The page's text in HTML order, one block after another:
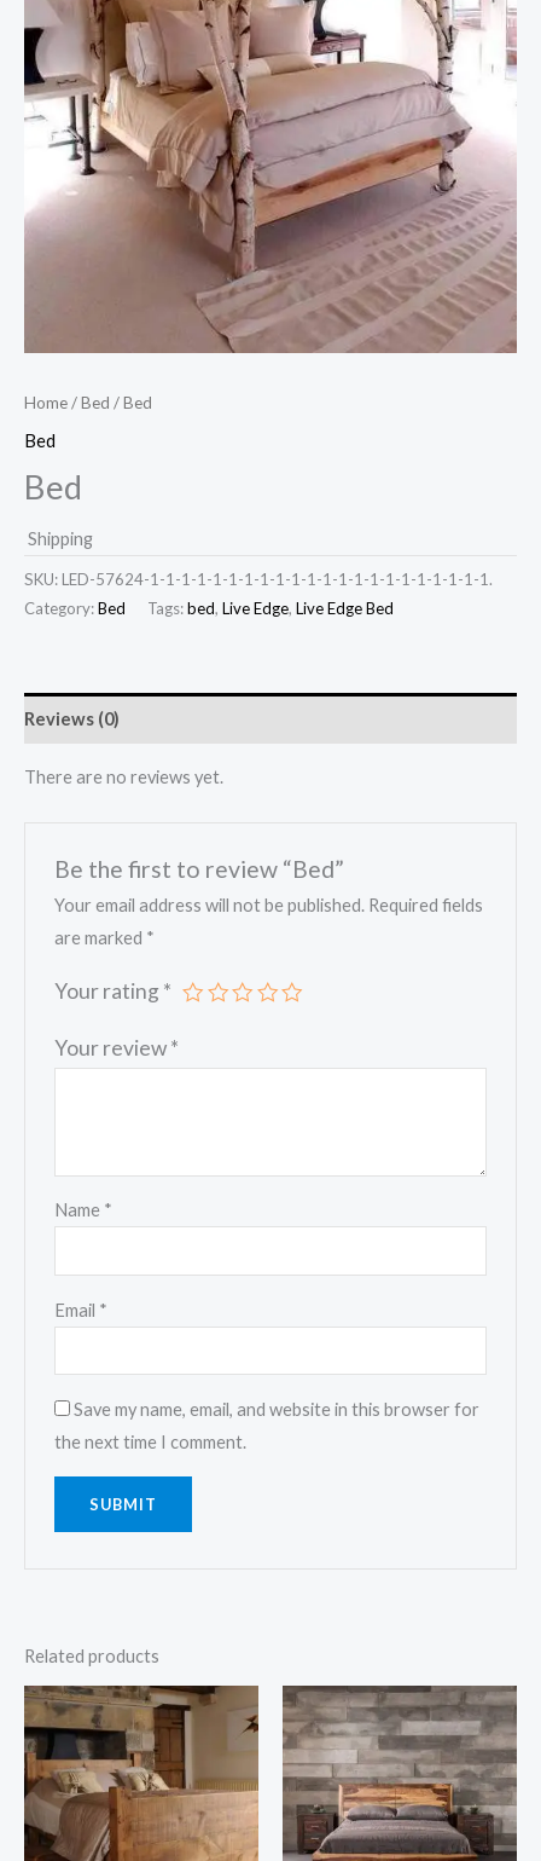
Home/Bed / Bed
Bed
Bed
Shipping
SKU: LED-57624-1-1-1-1-1-1-1-1-1-1-1-1-1-1-1-1-1-1-1-1-1-1.
Category:Bed Tags:bed, Live Edge, Live Edge Bed
Reviews (0)
There are no reviews yet.
Be the first to review “Bed”
Your email address will not be published. Required fields
are marked *
Your rating *
Your review*
Name *
Email *
Save my name, email, and website in this browser for
the next time I comment.
Related products